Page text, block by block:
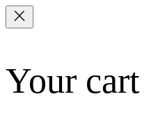
Your cart